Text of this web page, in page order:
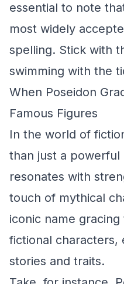
essential to note
most widely
spelling. Stick with
swimming with the
When Poseidon
Famous Figures
In the world of
than just a
resonates with
touch of mythical
iconic name
fictional characters,
stories and traits.